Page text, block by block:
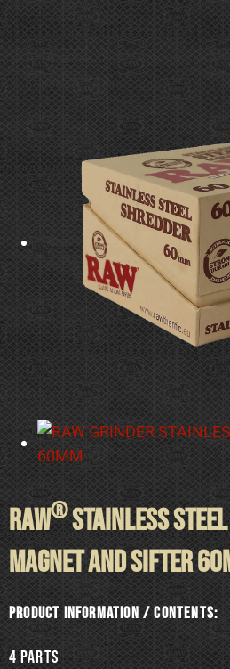
RAW®STAINLESS
MAGNET AND SIFTER
Product information / Contents:
4 Parts